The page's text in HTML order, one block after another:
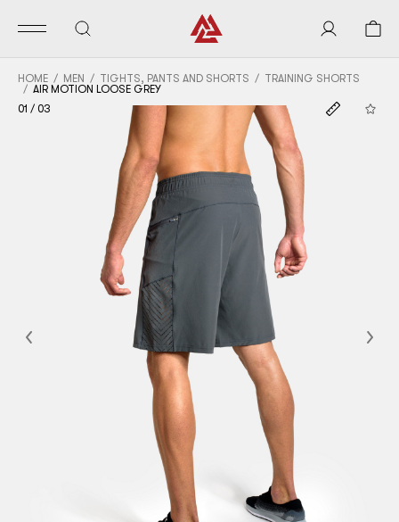
HOME MEN TIGHTS, PANTS AND SHORTS
TRAINING SHORTS
AIR MOTION LOOSE GREY
01 / 03
Previous